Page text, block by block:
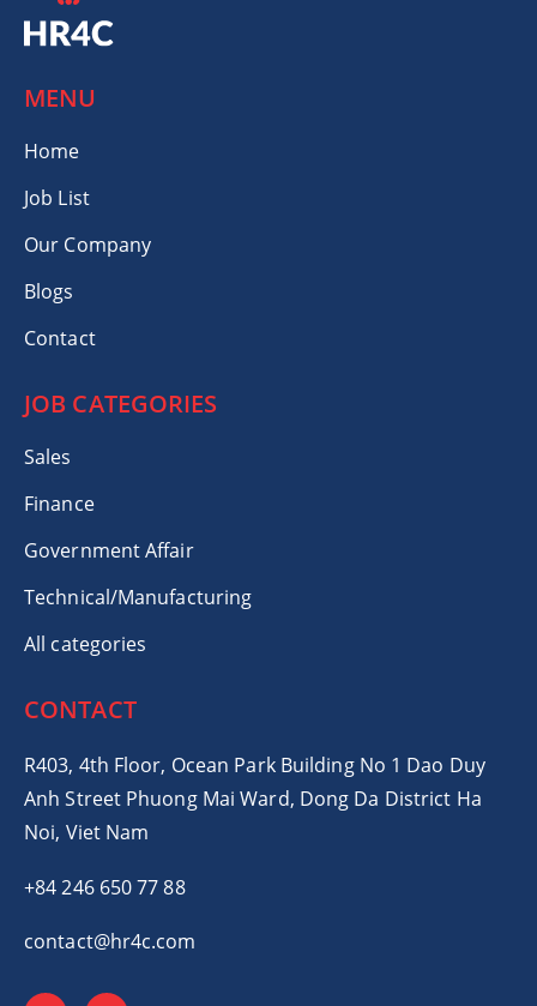
MENU
Home
Job List
Our Company
Blogs
Contact
JOB CATEGORIES
Sales
Finance
Government Affair
Technical/Manufacturing
All categories
CONTACT
R403, 4th Floor, Ocean Park Building No 1 Dao Duy
Anh Street Phuong Mai Ward, Dong Da District Ha
Noi, Viet Nam
+84 246 650 77 88
contact@hr4c.com